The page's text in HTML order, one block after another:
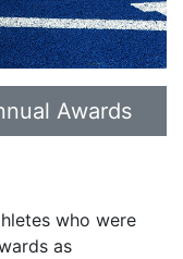
Awards
who were
as